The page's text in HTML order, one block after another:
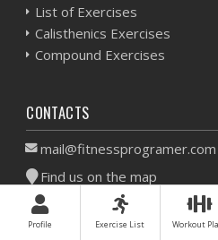
List of Exercises
Calisthenics Exercises
Compound Exercises
CONTACTS
mail@fitnessprogramer.com
Find us on the map
All materials on this website
exclusive to
Profile Exercise List Workout